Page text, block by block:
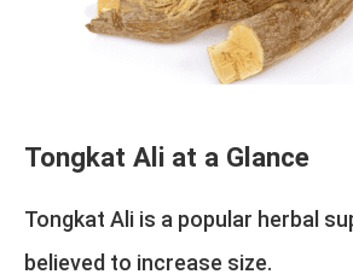
Tongkat Ali at a Glance
Tongkat Ali is a popular herbal
believed to increase size.